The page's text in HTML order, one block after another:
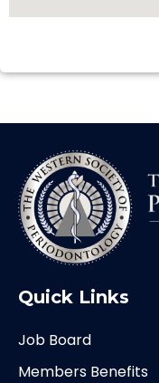
Quick Links
Job Board
Members Benefits